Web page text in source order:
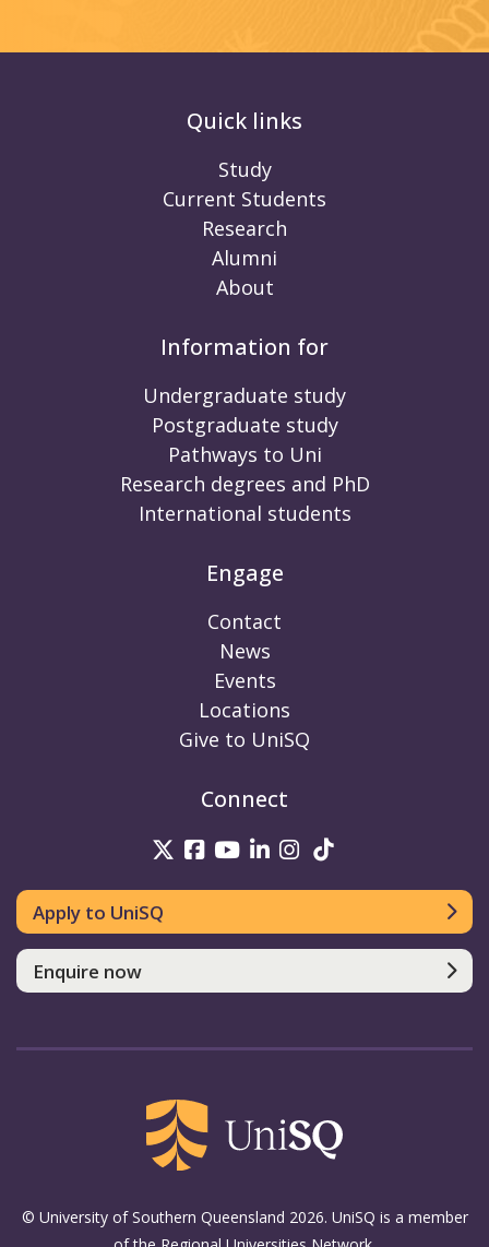
Quick links
Study
Current Students
Research
Alumni
About
Information for
Undergraduate study
Postgraduate study
Pathways to Uni
Research degrees and PhD
International students
Engage
Contact
News
Events
Locations
Give to UniSQ
Connect
UniSQ on Twitter
UniSQ on Facebook
UniSQ on Youtube
UniSQ on linkedin
UniSQ on
Apply to UniSQ
Enquire now
© University of Southern Queensland 2026. UniSQ is a member